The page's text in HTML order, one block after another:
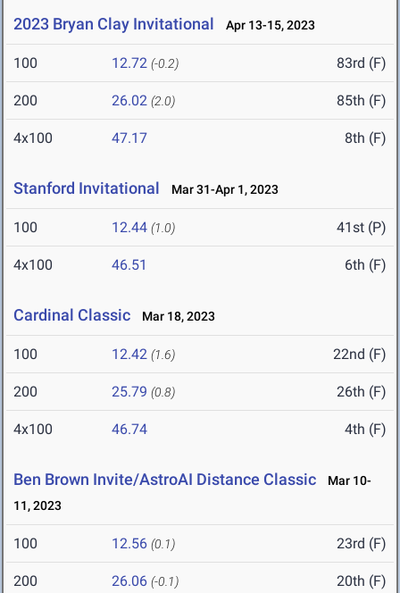
2023 Bryan Clay Invitational Apr 13-15, 2023
100 12.72 (-0.2) 83rd (F)
200 26.02 (2.0) 85th (F)
4x100 47.17 8th (F)
Stanford Invitational Mar 31-Apr 1, 2023
100 12.44 (1.0) 41st (P)
4x100 46.51 6th (F)
Cardinal Classic Mar 18, 2023
100 12.42 (1.6) 22nd (F)
200 25.79 (0.8) 26th (F)
4x100 46.74 4th (F)
Ben Brown Invite/AstroAI Distance Classic
Mar 10-
11, 2023
100 12.56 (0.1) 23rd (F)
200 26.06 (-0.1) 20th (F)